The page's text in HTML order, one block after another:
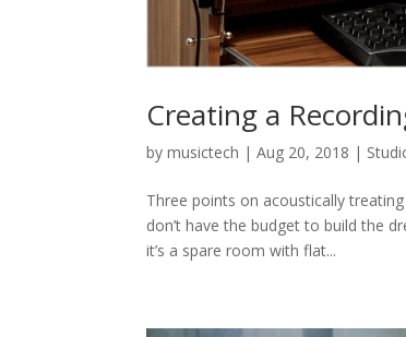
Creating a
bymusictech |Aug 20, 2018 |
Three points on acoustically
don’t have the budget to build the
it’s a spare room with flat...